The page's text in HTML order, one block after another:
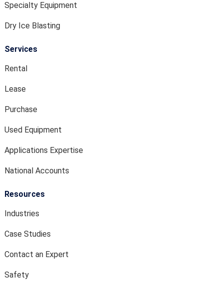
Specialty Equipment
Dry Ice Blasting
Services
Rental
Lease
Purchase
Used Equipment
Applications Expertise
National Accounts
Resources
Industries
Case Studies
Contact an Expert
Safety